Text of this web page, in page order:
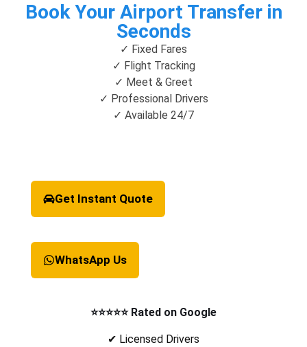
Book Your Airport Transfer in
Seconds
✓ Fixed Fares
✓ Flight Tracking
✓ Meet & Greet
✓ Professional Drivers
✓ Available 24/7
Get Instant Quote
WhatsApp Us
⭐⭐⭐⭐⭐ Rated on Google
✔ Licensed Drivers